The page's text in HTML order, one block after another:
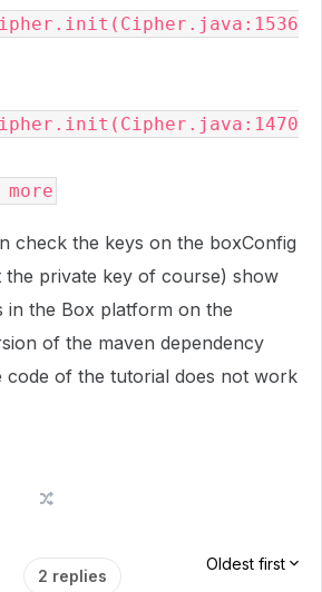
more
check the keys on the boxConfig
private key of course) show
in the Box platform on the
of the maven dependency
code of the tutorial does not work
2 replies
Oldest first